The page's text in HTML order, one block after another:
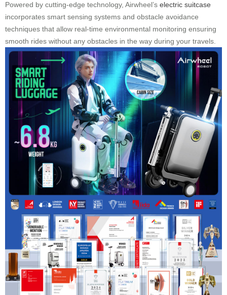
Powered by cutting-edge technology, Airwheel’s electric suitcase
incorporates smart sensing systems and obstacle avoidance
techniques that allow real-time environmental monitoring ensuring
smooth rides without any obstacles in the way during your travels.